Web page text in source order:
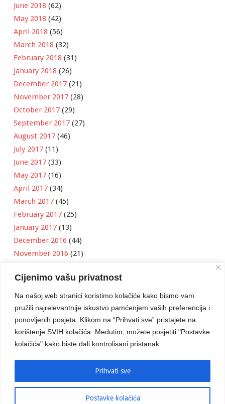
Cijenimo vašu privatnost
Na našoj web stranici koristimo kolačiće kako bismo vam
pružili najrelevantnije iskustvo pamćenjem vaših preferencija i
ponovljenih posjeta. Klikom na “Prihvati sve” pristajete na
korištenje SVIH kolačića. Međutim, možete posjetiti "Postavke
kolačića" kako biste dali kontrolisani pristanak.
Postavke kolačića
Prihvati sve
June 2018 (62)
May 2018 (42)
April 2018 (56)
March 2018 (32)
February 2018 (31)
January 2018 (26)
December 2017 (21)
November 2017 (28)
October 2017 (29)
September 2017 (27)
August 2017 (46)
July 2017 (11)
June 2017 (33)
May 2017 (16)
April 2017 (34)
March 2017 (45)
February 2017 (25)
January 2017 (13)
December 2016 (44)
November 2016 (21)
September 2016(18)
August 2016(12)
July 2016(6)
June 2016(8)
May 2016 (1)
April 2016(12)
March 2016(3)